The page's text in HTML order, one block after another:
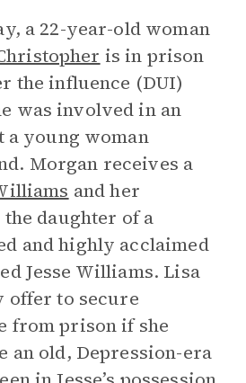
a 22-year-old woman
is in prison
the influence (DUI)
was involved in an
a young woman
Morgan receives a
and her
daughter of a
and highly acclaimed
Jesse Williams. Lisa
offer to secure
from prison if she
an old, Depression-era